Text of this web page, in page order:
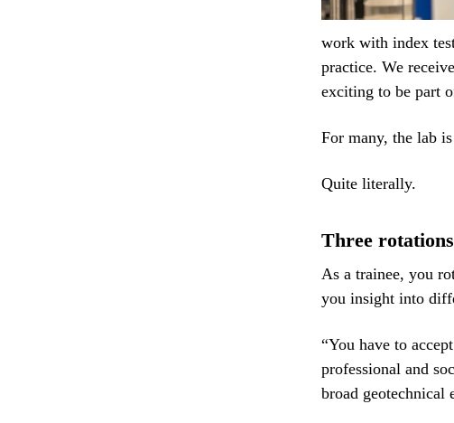
work with index
practice. We
exciting to be part
For many, the lab
Quite literally.
Three
As a trainee, you
you insight into
“You have to
professional and
broad geotechnical